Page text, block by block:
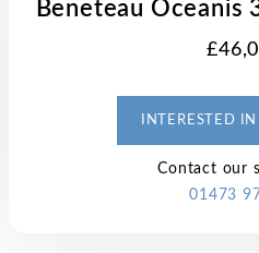
Beneteau Oceanis
INTERESTED
Contact our
01473